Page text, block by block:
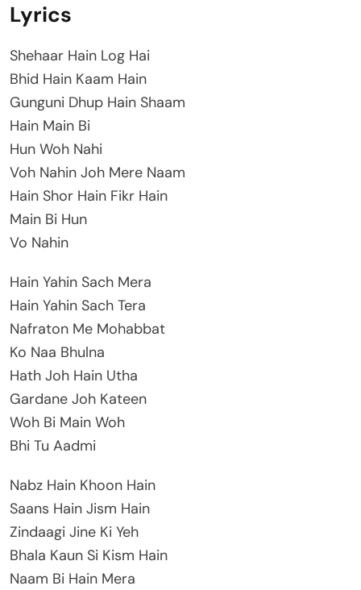
Lyrics
Shehaar Hain Log Hai
Bhid Hain Kaam Hain
Gunguni Dhup Hain Shaam
Hain Main Bi
Hun Woh Nahi
Voh Nahin Joh Mere Naam
Hain Shor Hain Fikr Hain
Main Bi Hun
Vo Nahin
Hain Yahin Sach Mera
Hain Yahin Sach Tera
Nafraton Me Mohabbat
Ko Naa Bhulna
Hath Joh Hain Utha
Gardane Joh Kateen
Woh Bi Main Woh
Bhi Tu Aadmi
Nabz Hain Khoon Hain
Saans Hain Jism Hain
Zindaagi Jine Ki Yeh
Bhala Kaun Si Kism Hain
Naam Bi Hain Mera